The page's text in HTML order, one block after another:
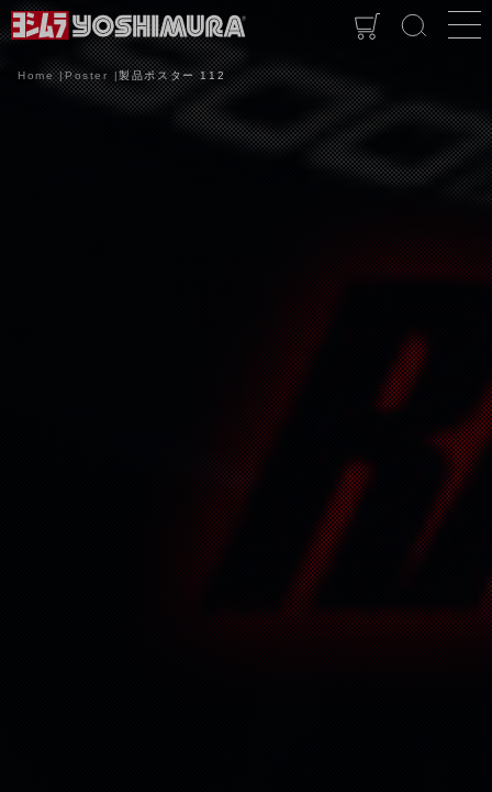
Home Poster 製品ポスター 112